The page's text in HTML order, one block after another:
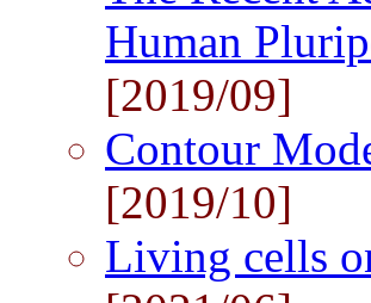
Human
[2019/09]
Contour
[2019/10]
Living cells